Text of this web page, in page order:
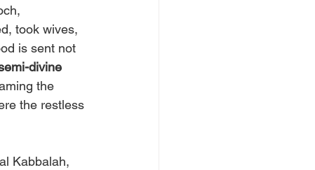
took wives,
is sent not
divine
the
the restless
Kabbalah,